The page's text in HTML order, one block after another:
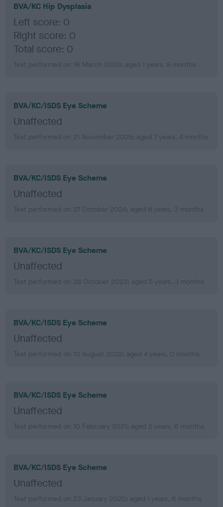
BVA/KC Hip Dysplasia
Left score: 0
Right score: 0
Total score: 0
Test performed on 16 March 2020; aged 1 years, 8 months
BVA/KC/ISDS Eye Scheme
Unaffected
Test performed on 21 November 2025; aged 7 years, 4 months
BVA/KC/ISDS Eye Scheme
Unaffected
Test performed on 27 October 2024; aged 6 years, 3 months
BVA/KC/ISDS Eye Scheme
Unaffected
Test performed on 28 October 2023; aged 5 years, 3 months
BVA/KC/ISDS Eye Scheme
Unaffected
Test performed on 10 August 2022; aged 4 years, 0 months
BVA/KC/ISDS Eye Scheme
Unaffected
Test performed on 10 February 2021; aged 2 years, 6 months
BVA/KC/ISDS Eye Scheme
Unaffected
Test performed on 23 January 2020; aged 1 years, 6 months